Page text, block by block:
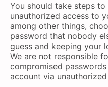
You should take steps
unauthorized access to
among other things,
password that nobody
guess and keeping your
We are not responsible
compromised
account via